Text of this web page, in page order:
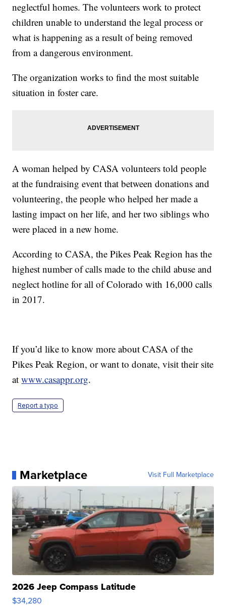
neglectful homes. The volunteers work to protect
children unable to understand the legal process or
what is happening as a result of being removed
from a dangerous environment.
The organization works to find the most suitable
situation in foster care.
A woman helped by CASA volunteers told people
at the fundraising event that between donations and
volunteering, the people who helped her made a
lasting impact on her life, and her two siblings who
were placed in a new home.
According to CASA, the Pikes Peak Region has the
highest number of calls made to the child abuse and
neglect hotline for all of Colorado with 16,000 calls
in 2017.
If you’d like to know more about CASA of the
Pikes Peak Region, or want to donate, visit their site
atwww.casappr.org.
Report a typo
Marketplace Visit Full Marketplace
2026 Jeep Compass Latitude
$34,280